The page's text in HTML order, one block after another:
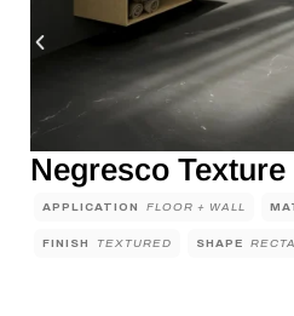
Negresco Texture
APPLICATION FLOOR + WALL
FINISH TEXTURED SHAPE